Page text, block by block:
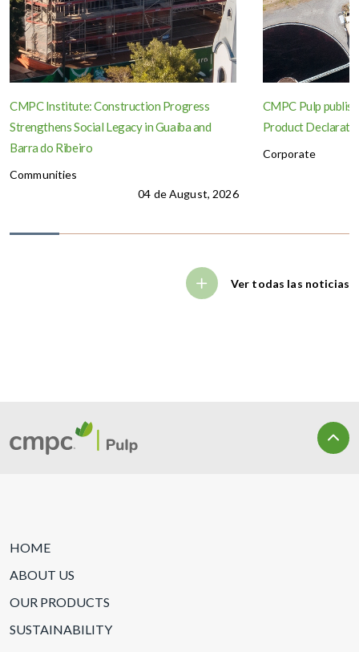
CMPC Institute: Construction Progress
Strengthens Social Legacy in Guaíba and
Barra do Ribeiro
Communities
04 de August, 2026
CMPC Pulp
Product
Corporate
Ver todas las noticias
HOME
ABOUT US
OUR PRODUCTS
SUSTAINABILITY